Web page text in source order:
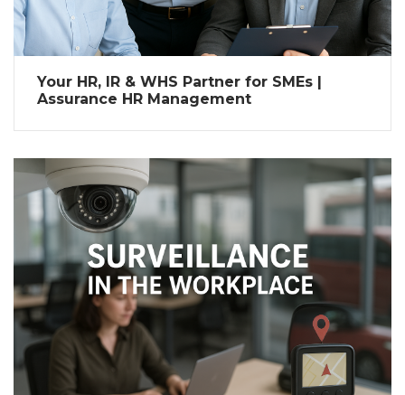
Your HR, IR & WHS Partner for SMEs |
Assurance HR Management